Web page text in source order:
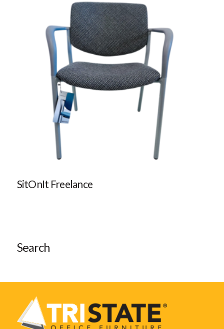
SitOnIt Freelance
Search